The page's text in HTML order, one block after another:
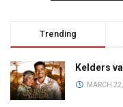
Trending
Kelders
MARCH